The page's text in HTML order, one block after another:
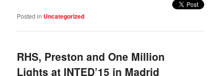
Posted in Uncategorized
RHS, Preston and One Million
Lights at INTED’15 in Madrid